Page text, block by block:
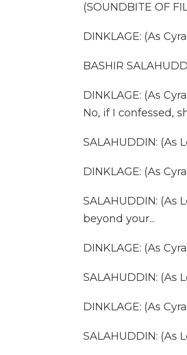
(SOUNDBITE OF
DINKLAGE: (As
BASHIR
DINKLAGE: (As
No, if I confessed,
SALAHUDDIN: (As
DINKLAGE: (As
SALAHUDDIN:
beyond your...
DINKLAGE: (As
SALAHUDDIN: (As
DINKLAGE: (As
SALAHUDDIN: (As